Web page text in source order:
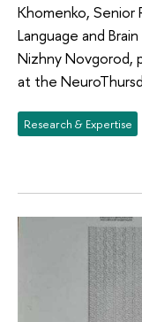
Khomenko,
Language and
Nizhny
at the
Research & Expertise